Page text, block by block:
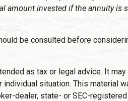
amount invested if the annuity is
be consulted before
as tax or legal advice. It
situation. This material
dealer, state- or SEC-